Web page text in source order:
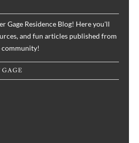
Gage Residence Blog! Here you'll
and fun articles published from
community!
GAGE